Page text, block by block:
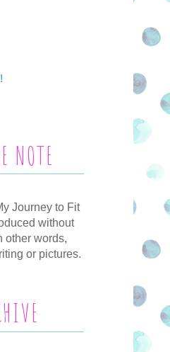
NOTE
Journey to Fit
without
other words,
or pictures.